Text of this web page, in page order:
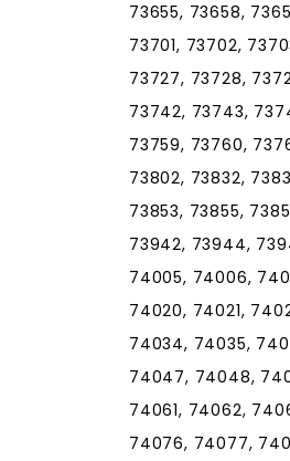
73655, 73658,
73701, 73702,
73727, 73728,
73742, 73743,
73759, 73760,
73802, 73832,
73853, 73855,
73942, 73944,
74005, 74006,
74020, 74021,
74034, 74035,
74047, 74048,
74061, 74062,
74076, 74077,